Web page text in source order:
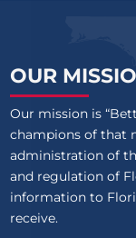
OUR
Our mission is
champions of that
administration of
and regulation of
information to
receive.